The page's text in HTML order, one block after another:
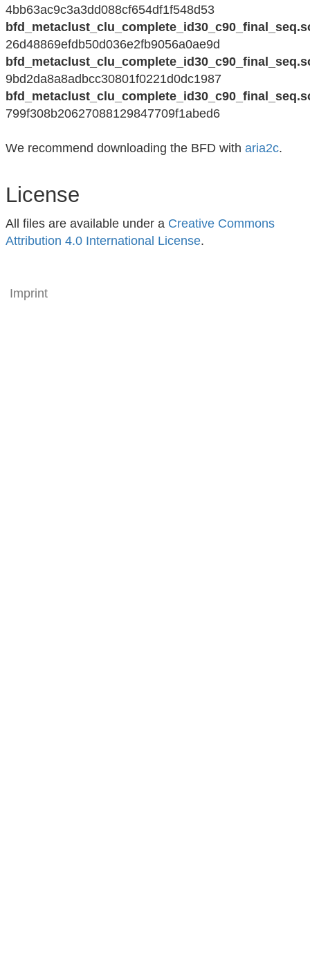
4bb63ac9c3a3dd088cf654df1f548d53
26d48869efdb50d036e2fb9056a0ae9d
9bd2da8a8adbcc30801f0221d0dc1987
799f308b20627088129847709f1abed6
We recommend downloading the BFD with aria2c.
License
All files are available under a Creative Commons
Attribution 4.0 International License.
Imprint